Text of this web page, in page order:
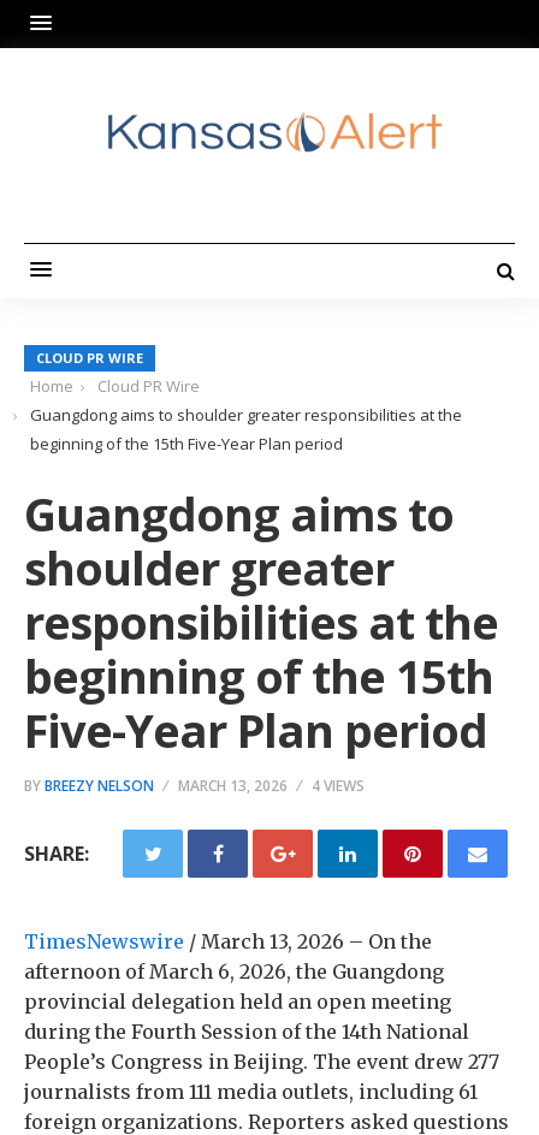
CLOUD PR WIRE
Home
Cloud PR Wire
Guangdong aims to shoulder greater responsibilities at the
beginning of the 15th Five-Year Plan period
Guangdong aims to
shoulder greater
responsibilities at the
beginning of the 15th
Five-Year Plan period
BYBREEZY NELSON MARCH 13, 2026 4 VIEWS
SHARE:
TimesNewswire / March 13, 2026 – On the
afternoon of March 6, 2026, the Guangdong
provincial delegation held an open meeting
during the Fourth Session of the 14th National
People’s Congress in Beijing. The event drew 277
journalists from 111 media outlets, including 61
foreign organizations. Reporters asked questions